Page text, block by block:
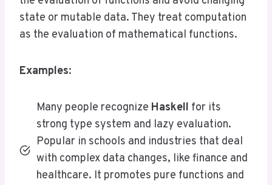
state or mutable data. They treat computation
as the evaluation of mathematical functions.
Examples:
Many people recognize Haskell for its
strong type system and lazy evaluation.
Popular in schools and industries that deal
with complex data changes, like finance and
healthcare. It promotes pure functions and